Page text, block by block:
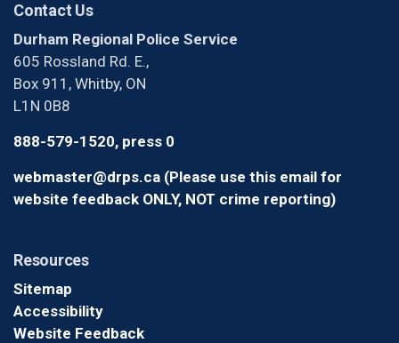
Contact Us
Durham Regional Police Service
605 Rossland Rd. E.,
Box 911, Whitby, ON
L1N 0B8
888-579-1520, press 0
webmaster@drps.ca (Please use this email for
website feedback ONLY, NOT crime reporting)
Resources
Sitemap
Accessibility
Website Feedback